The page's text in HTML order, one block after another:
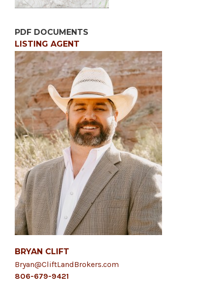
PDF DOCUMENTS
LISTING AGENT
BRYAN CLIFT
Bryan@CliftLandBrokers.com
806-679-9421